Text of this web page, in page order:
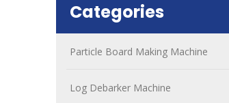
Categories
Particle Board Making Machine
Log Debarker Machine